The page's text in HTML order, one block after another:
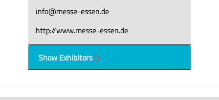
info@messe-essen.de
http://www.messe-essen.de
Show Exhibitors